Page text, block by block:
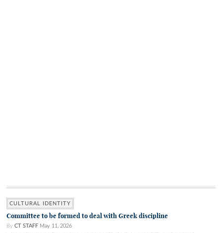
CULTURAL IDENTITY
Committee to be formed to deal with Greek discipline
By CT STAFF May 11, 2026